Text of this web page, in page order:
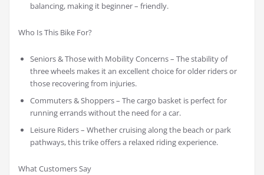
balancing, making it beginner – friendly.
Who Is This Bike For?
Seniors & Those with Mobility Concerns – The stability of
three wheels makes it an excellent choice for older riders or
those recovering from injuries.
Commuters & Shoppers – The cargo basket is perfect for
running errands without the need for a car.
Leisure Riders – Whether cruising along the beach or park
pathways, this trike offers a relaxed riding experience.
What Customers Say